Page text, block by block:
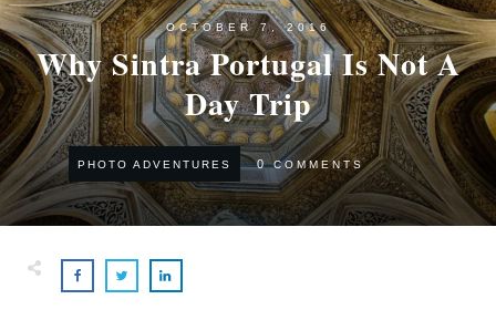
OCTOBER 7, 2016
Why Sintra Portugal Is Not A
Day Trip
PHOTO ADVENTURES 0 COMMENTS